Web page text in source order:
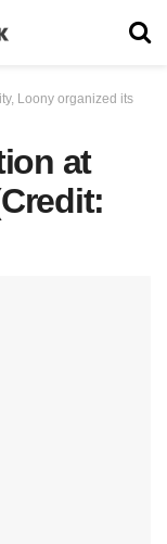
Loony organized its
at